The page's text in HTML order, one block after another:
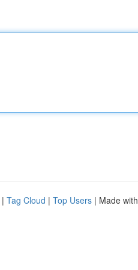
| Tag Cloud | Top Users | Made with